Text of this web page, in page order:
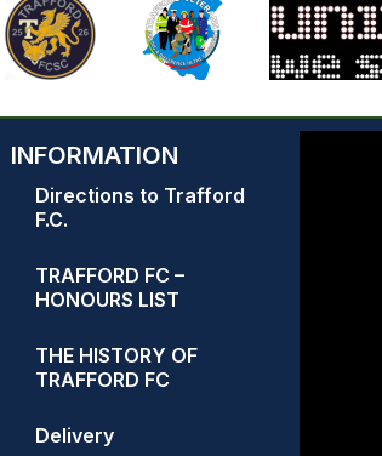
INFORMATION
Directions to Trafford
F.C.
TRAFFORD FC –
HONOURS LIST
THE HISTORY OF
TRAFFORD FC
Delivery